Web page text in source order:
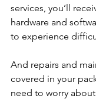
services, you’ll
hardware and
to experience
And repairs and
covered in your
need to worry